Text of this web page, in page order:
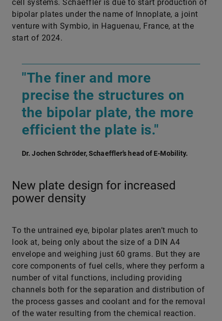
cell systems. Schaeffler is due to start production of
bipolar plates under the name of Innoplate, a joint
venture with Symbio, in Haguenau, France, at the
start of 2024.
"The finer and more
precise the structures on
the bipolar plate, the more
efficient the plate is."
Dr. Jochen Schröder, Schaeffler’s head of E-Mobility.
New plate design for increased
power density
To the untrained eye, bipolar plates aren’t much to
look at, being only about the size of a DIN A4
envelope and weighing just 60 grams. But they are
core components of fuel cells, where they perform a
number of vital functions, including providing
channels both for the separation and distribution of
the process gasses and coolant and for the removal
of the water resulting from the chemical reaction.